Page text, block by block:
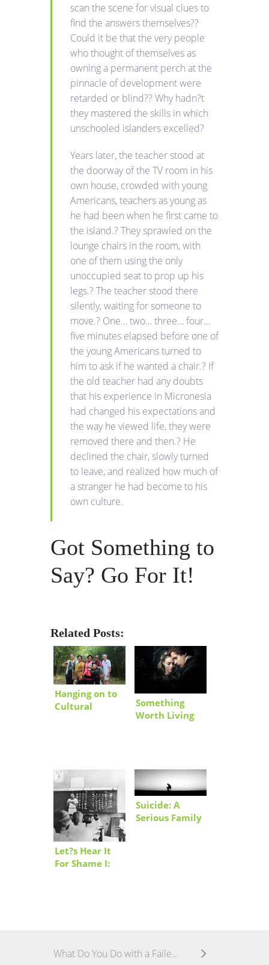
scan the scene for visual clues to
find the answers themselves??
Could it be that the very people
who thought of themselves as
owning a permanent perch at the
pinnacle of development were
retarded or blind?? Why hadn?t
they mastered the skills in which
unschooled islanders excelled?
Years later, the teacher stood at
the doorway of the TV room in his
own house, crowded with young
Americans, teachers as young as
he had been when he first came to
the island.? They sprawled on the
lounge chairs in the room, with
one of them using the only
unoccupied seat to prop up his
legs.? The teacher stood there
silently, waiting for someone to
move.? One… two… three… four…
five minutes elapsed before one of
the young Americans turned to
him to ask if he wanted a chair.? If
the old teacher had any doubts
that his experience in Micronesia
had changed his expectations and
the way he viewed life, they were
removed there and then.? He
declined the chair, slowly turned
to leave, and realized how much of
a stranger he had become to his
own culture.
Got Something to
Say? Go For It!
Related Posts:
Hanging on to
Cultural
Something
Worth Living
Let?s Hear It
For Shame I:
Suicide: A
Serious Family
What Do You Do with a Failed State?